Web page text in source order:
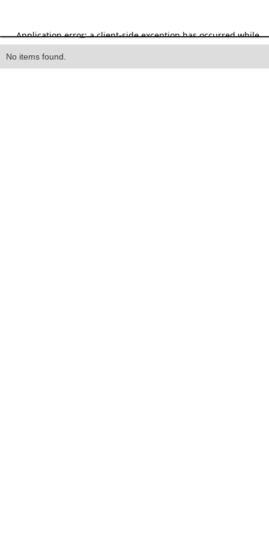
Heading
No items found.